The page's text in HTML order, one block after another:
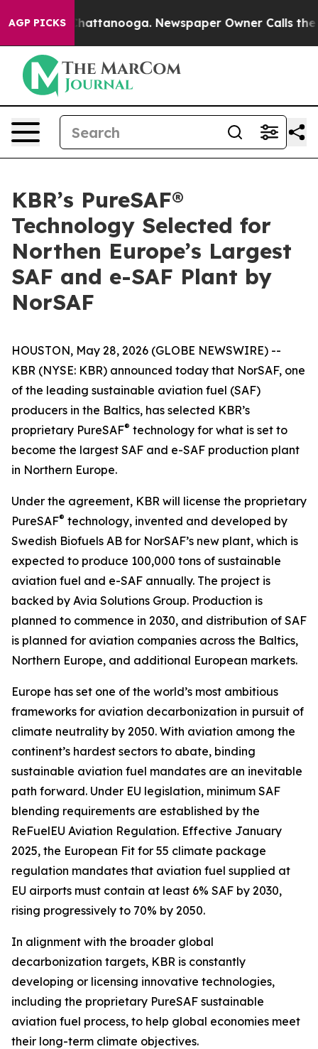
AGP PICKS
in Chattanooga. Newspaper Owner Calls the
KBR’s PureSAF®
Technology Selected for
Northen Europe’s Largest
SAF and e-SAF Plant by
NorSAF
HOUSTON, May 28, 2026 (GLOBE NEWSWIRE) --
KBR (NYSE: KBR) announced today that NorSAF, one
of the leading sustainable aviation fuel (SAF)
producers in the Baltics, has selected KBR’s
proprietary PureSAF® technology for what is set to
become the largest SAF and e-SAF production plant
in Northern Europe.
Under the agreement, KBR will license the proprietary
PureSAF® technology, invented and developed by
Swedish Biofuels AB for NorSAF’s new plant, which is
expected to produce 100,000 tons of sustainable
aviation fuel and e-SAF annually. The project is
backed by Avia Solutions Group. Production is
planned to commence in 2030, and distribution of SAF
is planned for aviation companies across the Baltics,
Northern Europe, and additional European markets.
Europe has set one of the world’s most ambitious
frameworks for aviation decarbonization in pursuit of
climate neutrality by 2050. With aviation among the
continent’s hardest sectors to abate, binding
sustainable aviation fuel mandates are an inevitable
path forward. Under EU legislation, minimum SAF
blending requirements are established by the
ReFuelEU Aviation Regulation. Effective January
2025, the European Fit for 55 climate package
regulation mandates that aviation fuel supplied at
EU airports must contain at least 6% SAF by 2030,
rising progressively to 70% by 2050.
In alignment with the broader global
decarbonization targets, KBR is constantly
developing or licensing innovative technologies,
including the proprietary PureSAF sustainable
aviation fuel process, to help global economies meet
their long-term climate objectives.